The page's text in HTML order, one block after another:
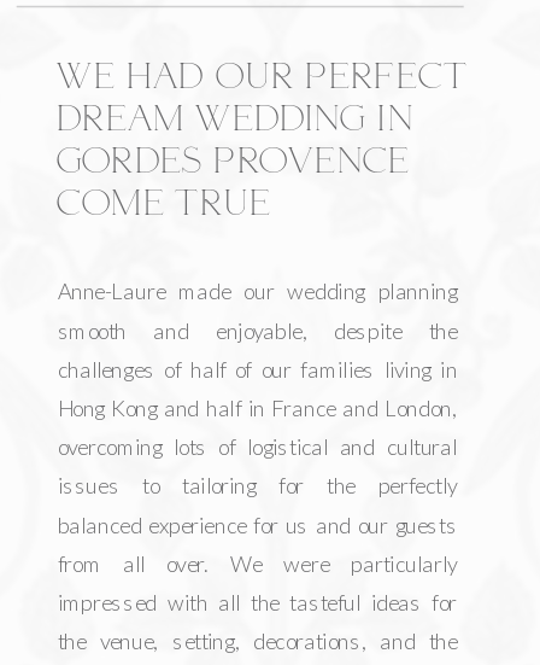
Anne-Laure made our wedding planning
smooth and enjoyable, despite the
challenges of half of our families living in
Hong Kong and half in France and London,
overcoming lots of logistical and cultural
issues to tailoring for the perfectly
balanced experience for us and our guests
from all over. We were particularly
impressed with all the tasteful ideas for
the venue, setting, decorations, and the
WE HAD OUR PERFECT
DREAM WEDDING IN
GORDES PROVENCE
COME TRUE